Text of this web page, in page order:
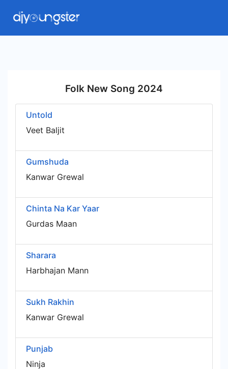
Folk New Song 2024
Untold
Veet Baljit
Gumshuda
Kanwar Grewal
Chinta Na Kar Yaar
Gurdas Maan
Sharara
Harbhajan Mann
Sukh Rakhin
Kanwar Grewal
Punjab
Ninja